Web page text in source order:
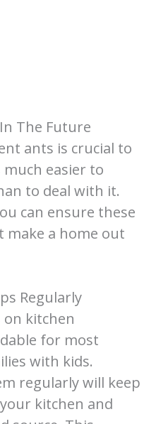
The Future
ants is crucial to
easier to
to deal with it.
can ensure these
make a home out
Regularly
kitchen
for most
with kids.
regularly will keep
kitchen and